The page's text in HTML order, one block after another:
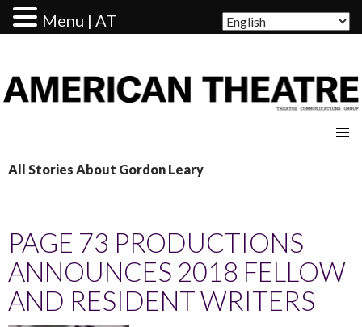
All Stories About Gordon Leary
PAGE 73 PRODUCTIONS
ANNOUNCES 2018 FELLOW
AND RESIDENT WRITERS
Menu | AT